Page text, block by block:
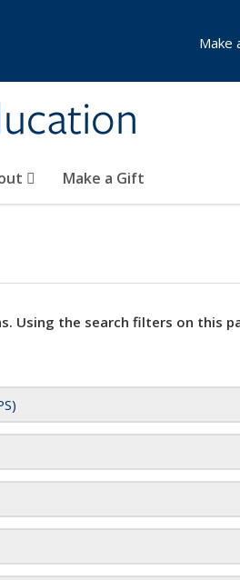
Make a Gift
Make
Using the search filters on this